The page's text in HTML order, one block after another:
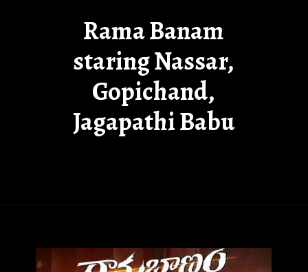
Rama Banam
staring Nassar,
Gopichand,
Jagapathi Babu